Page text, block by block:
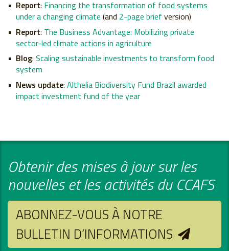
Report: Financing the transformation of food systems
under a changing climate (and 2-page brief version)
Report: The Business Advantage: Mobilizing private
sector-led climate actions in agriculture
Blog: Scaling sustainable investments to transform food
system
News update: Althelia Biodiversity Fund Brazil awarded
impact investment fund of the year
Obtenir des mises à jour sur les
nouvelles et les activités du CCAFS
ABONNEZ-VOUS À NOTRE
BULLETIN D’INFORMATIONS